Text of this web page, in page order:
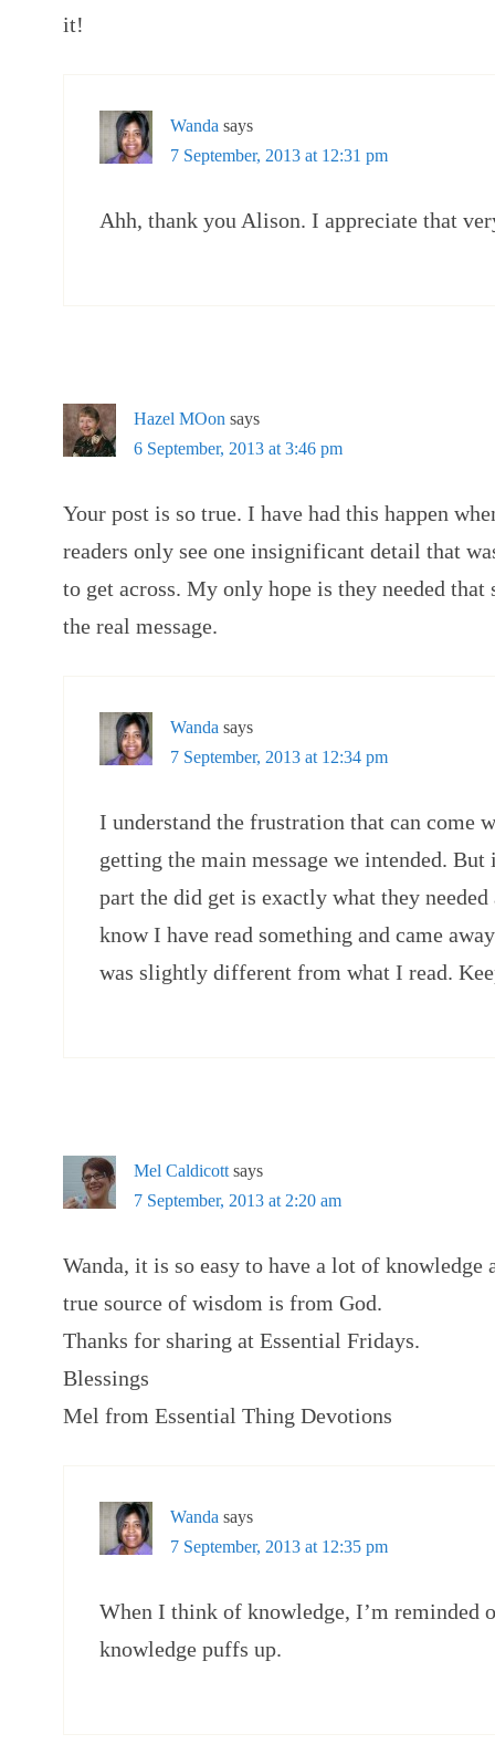
it!
Wanda says
7 September, 2013 at 12:31 pm
Ahh, thank you Alison. I appreciate that
Hazel MOon says
6 September, 2013 at 3:46 pm
Your post is so true. I have had this happen
readers only see one insignificant detail that
to get across. My only hope is they needed
the real message.
Wanda says
7 September, 2013 at 12:34 pm
I understand the frustration that can come
getting the main message we intended.
part the did get is exactly what they
know I have read something and came
was slightly different from what I read.
Mel Caldicott says
7 September, 2013 at 2:20 am
Wanda, it is so easy to have a lot of
true source of wisdom is from God.
Thanks for sharing at Essential Fridays.
Blessings
Mel from Essential Thing Devotions
Wanda says
7 September, 2013 at 12:35 pm
When I think of knowledge, I’m reminded
knowledge puffs up.